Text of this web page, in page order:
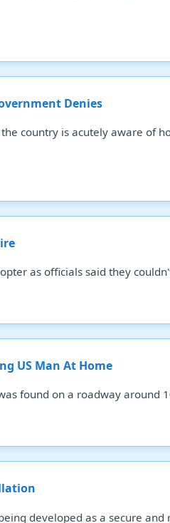
Denies
country is acutely aware of
as officials said they
US Man At Home
found on a roadway around
developed as a secure